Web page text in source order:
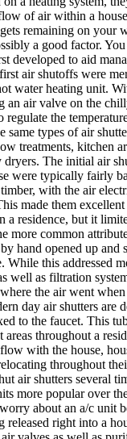
of air within a
remaining on your
a good factor.
developed to aid
air shutoffs were
water heating unit.
an air valve on the
the
same types of air
treatments, kitchen
dryers. The initial air
were typically fairly
with the air
made them
a residence, but it
more common
hand opened up and
While this addressed
well as filtration
the air went
day air shutters are
to the faucet. This
throughout a
with the house,
throughout
air shutters several
more popular over
about an a/c unit
released right into a